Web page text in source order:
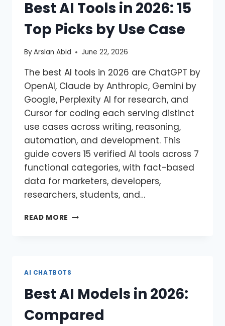
Best AI Tools in 2026: 15
Top Picks by Use Case
ByArslan Abid June 22, 2026
The best AI tools in 2026 are ChatGPT by
OpenAI, Claude by Anthropic, Gemini by
Google, Perplexity AI for research, and
Cursor for coding each serving distinct
use cases across writing, reasoning,
automation, and development. This
guide covers 15 verified AI tools across 7
functional categories, with fact-based
data for marketers, developers,
researchers, students, and…
READ MORE
AI CHATBOTS
Best AI Models in 2026:
Compared